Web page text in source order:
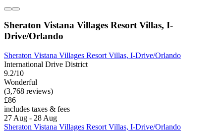
Sheraton Vistana Villages Resort Villas, I-
Drive/Orlando
Sheraton Vistana Villages Resort Villas, I-Drive/Orlando
International Drive District
9.2/10
Wonderful
(3,768 reviews)
£86
includes taxes & fees
27 Aug - 28 Aug
Sheraton Vistana Villages Resort Villas, I-Drive/Orlando